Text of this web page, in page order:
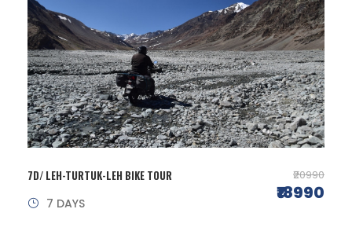
7D/ LEH-TURTUK-LEH BIKE TOUR ₹20990
₹18990
7 DAYS